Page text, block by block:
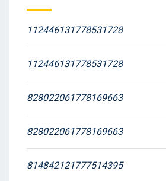
112446131778531728
112446131778531728
828022061778169663
828022061778169663
814842121777514395